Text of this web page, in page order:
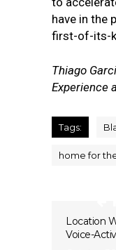
have in the
first-of-its-
Thiago
Experience
Tags:
home for
Location
Voice-